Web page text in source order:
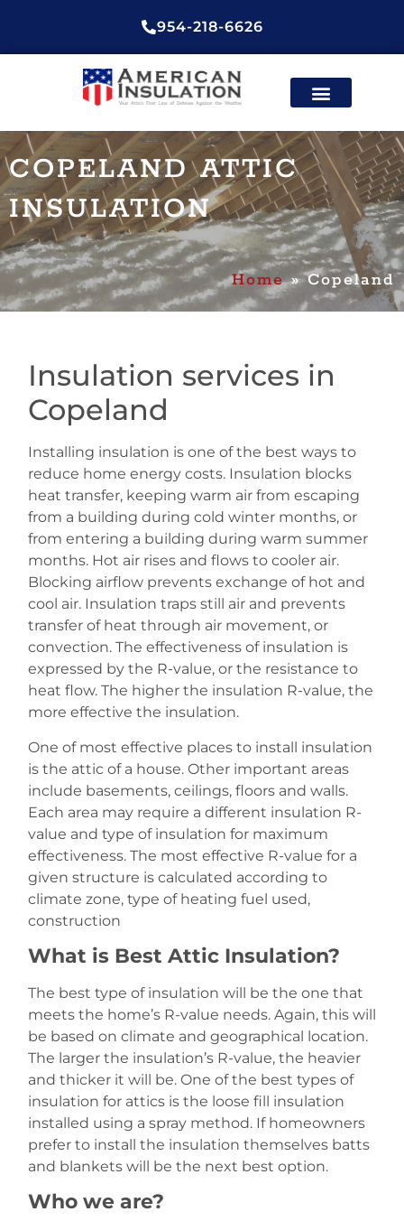
954-218-6626
COPELAND ATTIC
INSULATION
Home»Copeland
Insulation services in
Copeland
Installing insulation is one of the best ways to
reduce home energy costs. Insulation blocks
heat transfer, keeping warm air from escaping
from a building during cold winter months, or
from entering a building during warm summer
months. Hot air rises and flows to cooler air.
Blocking airflow prevents exchange of hot and
cool air. Insulation traps still air and prevents
transfer of heat through air movement, or
convection. The effectiveness of insulation is
expressed by the R-value, or the resistance to
heat flow. The higher the insulation R-value, the
more effective the insulation.
One of most effective places to install insulation
is the attic of a house. Other important areas
include basements, ceilings, floors and walls.
Each area may require a different insulation R-
value and type of insulation for maximum
effectiveness. The most effective R-value for a
given structure is calculated according to
climate zone, type of heating fuel used,
construction
What is Best Attic Insulation?
The best type of insulation will be the one that
meets the home’s R-value needs. Again, this will
be based on climate and geographical location.
The larger the insulation’s R-value, the heavier
and thicker it will be. One of the best types of
insulation for attics is the loose fill insulation
installed using a spray method. If homeowners
prefer to install the insulation themselves batts
and blankets will be the next best option.
Who we are?